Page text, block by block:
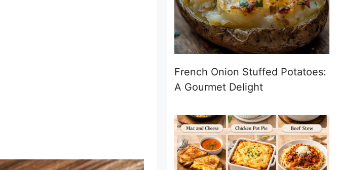
French Onion Stuffed Potatoes:
A Gourmet Delight